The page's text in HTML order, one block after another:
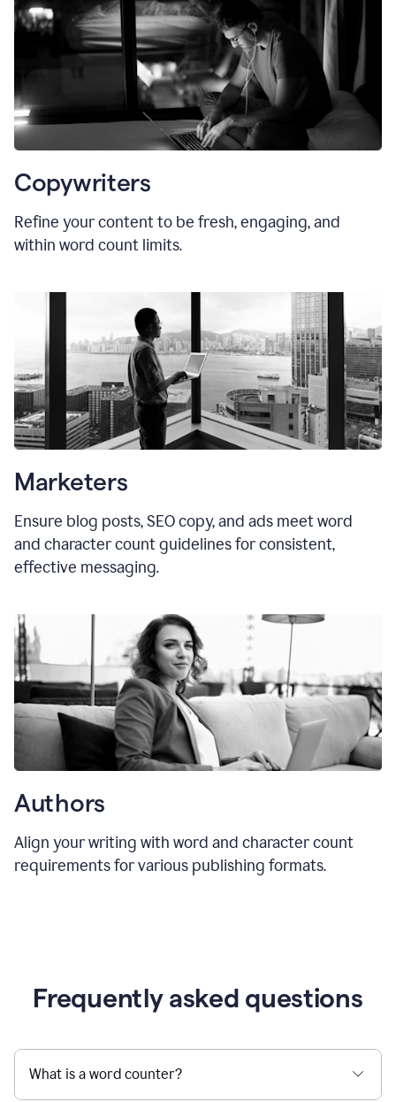
Copywriters
Refine your content to be fresh, engaging, and
within word count limits.
Marketers
Ensure blog posts, SEO copy, and ads meet word
and character count guidelines for consistent,
effective messaging.
Authors
Align your writing with word and character count
requirements for various publishing formats.
Frequently asked questions
What is a word counter?